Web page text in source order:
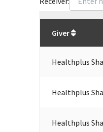
Giver
Healthplus
Healthplus
Healthplus